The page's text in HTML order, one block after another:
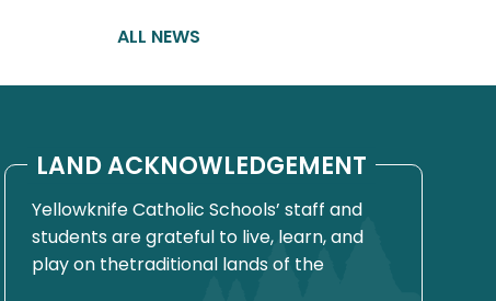
ALL NEWS
LAND ACKNOWLEDGEMENT
Yellowknife Catholic Schools’ staff and
students are grateful to live, learn, and
play on thetraditional lands of the